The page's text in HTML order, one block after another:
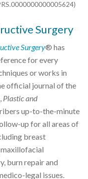
Surgery
Surgery® has
for every
or works in
official journal of the
Plastic and
up-to-the-minute
up for all areas of
breast
burn repair and
legal issues.